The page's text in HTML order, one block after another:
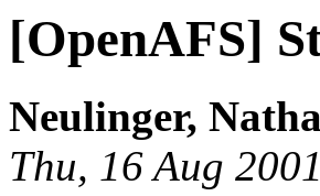
[OpenAFS]
Neulinger,
Thu, 16 Aug